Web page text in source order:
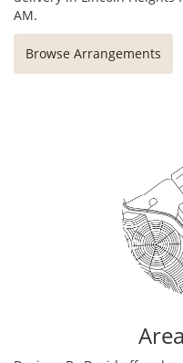
AM.
Browse Arrangements